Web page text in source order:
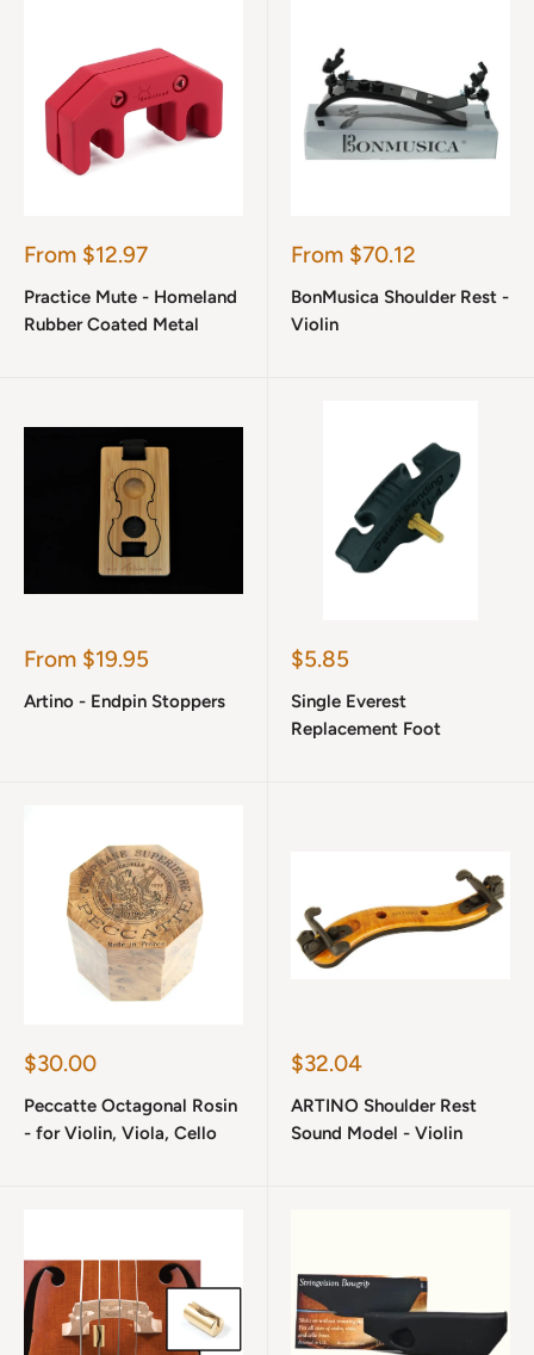
Sale
From $12.97
Practice Mute - Homeland
Rubber Coated Metal
Sale
From $70.12
BonMusica Shoulder Rest -
Violin
Sale
From $19.95
Artino - Endpin Stoppers
Sale
$5.85
Single Everest
Replacement Foot
Sale
$30.00
Peccatte Octagonal Rosin
- for Violin, Viola, Cello
Sale
$32.04
ARTINO Shoulder Rest
Sound Model - Violin